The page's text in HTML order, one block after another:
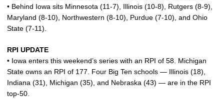
• Behind Iowa sits Minnesota (11-7), Illinois (10-8), Rutgers (8-9),
Maryland (8-10), Northwestern (8-10), Purdue (7-10), and Ohio
State (7-11).
RPI UPDATE
• Iowa enters this weekend’s series with an RPI of 58. Michigan
State owns an RPI of 177. Four Big Ten schools — Illinois (18),
Indiana (31), Michigan (35), and Nebraska (43) — are in the RPI
top-50.